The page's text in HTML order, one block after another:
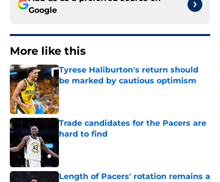
Google
More like this
Tyrese Haliburton's return should
be marked by cautious optimism
Published by on Invalid Date
Trade candidates for the Pacers are
hard to find
Length of Pacers' rotation remains a